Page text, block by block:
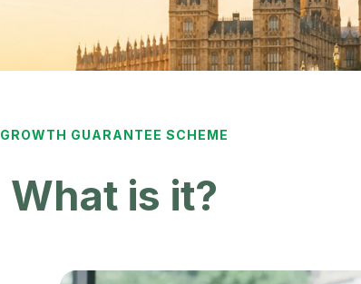
GROWTH GUARANTEE SCHEME
What is it?